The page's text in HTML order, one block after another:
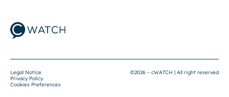
Legal Notice
Privacy Policy
Cookies Preferences
©2026 – cWATCH | All right reserved